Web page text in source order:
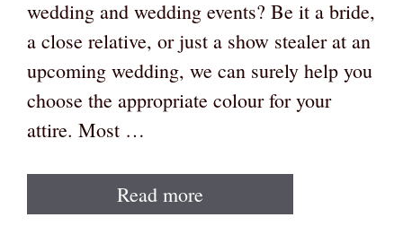
wedding and wedding events? Be it a bride,
a close relative, or just a show stealer at an
upcoming wedding, we can surely help you
choose the appropriate colour for your
attire. Most …
Read more